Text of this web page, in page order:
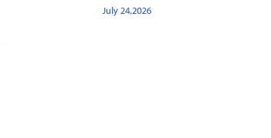
July 24,2026